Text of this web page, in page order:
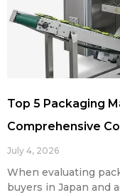
Top 5 Packaging
Comprehensive
July 4, 2026
When evaluating
buyers in Japan and